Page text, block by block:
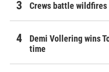
Crews battle wildfires
Demi Vollering wins
time